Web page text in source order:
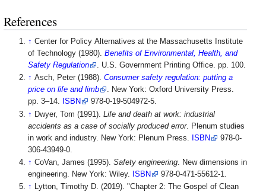
References
↑ Center for Policy Alternatives at the Massachusetts Institute
of Technology (1980). Benefits of Environmental, Health, and
Safety Regulation
. U.S. Government Printing Office. pp. 100.
↑ Asch, Peter (1988). Consumer safety regulation: putting a
price on life and limb
. New York: Oxford University Press.
pp. 3–14.
ISBN 978-0-19-504972-5.
↑ Dwyer, Tom (1991). Life and death at work: industrial
accidents as a case of socially produced error. Plenum studies
in work and industry. New York: Plenum Press.
ISBN
978-0-
306-43949-0.
↑ CoVan, James (1995). Safety engineering. New dimensions in
engineering. New York: Wiley.
ISBN
978-0-471-55612-1.
↑ Lytton, Timothy D. (2019). "Chapter 2: The Gospel of Clean